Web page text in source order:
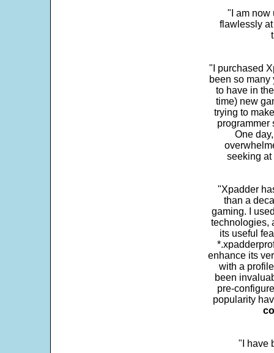
"I am now
flawlessly
"I purchased
been so many
to have in
time) new
trying to
programmer
One
seeking at
"Xpadder
than a
gaming. I
technologies,
its useful
enhance its
with a
been
pre-
popularity
"I have